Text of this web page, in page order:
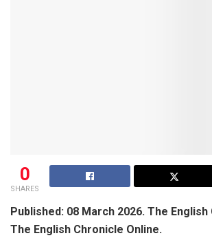
0
SHARES
Published: 08 March 2026. The
The English Chronicle Online.